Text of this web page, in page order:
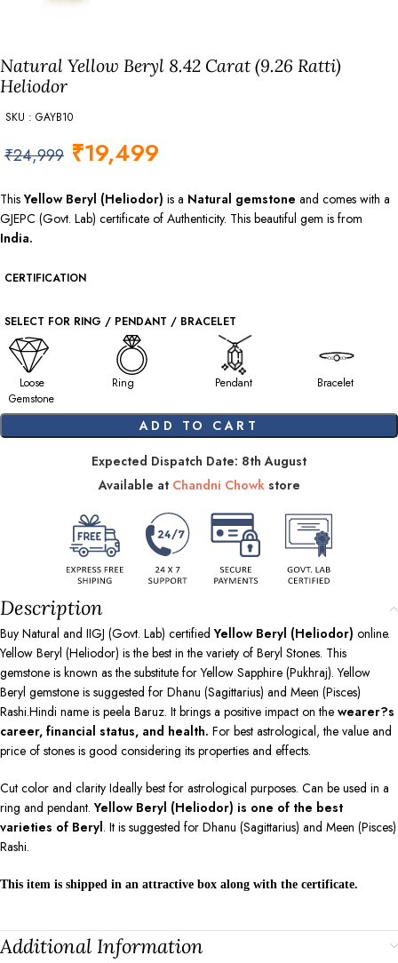
Natural Yellow Beryl 8.42 Carat (9.26 Ratti)
Heliodor
SKU : GAYB10
₹24,999 ₹19,499
ThisYellow Beryl (Heliodor) is a Natural gemstone and comes with a
GJEPC (Govt. Lab) certificate of Authenticity. This beautiful gem is from
India.
CERTIFICATION
SELECT FOR RING / PENDANT / BRACELET
Loose
Gemstone
Ring Pendant Bracelet
ADD TO CART
Expected Dispatch Date: 8th August
Available at Chandni Chowkstore
Description
Buy Natural and IIGJ (Govt. Lab) certifiedYellow Beryl (Heliodor) online.
Yellow Beryl (Heliodor) is the best in the variety of Beryl Stones. This
gemstone is known as the substitute for Yellow Sapphire (Pukhraj). Yellow
Beryl gemstone is suggested for Dhanu (Sagittarius) and Meen (Pisces)
Rashi.Hindi name is peela Baruz. It brings a positive impact on the wearer?s
career, financial status, and health. For best astrological, the value and
price of stones is good considering its properties and effects.
Cut color and clarity Ideally best for astrological purposes. Can be used in a
ring and pendant.Yellow Beryl (Heliodor) is one of the best
varieties of Beryl. It is suggested for Dhanu (Sagittarius) and Meen (Pisces)
Rashi.
This item is shipped in an attractive box along with the certificate.
Additional Information